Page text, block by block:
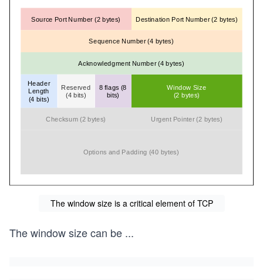
The window size is a critical element of TCP
The window size can be ...